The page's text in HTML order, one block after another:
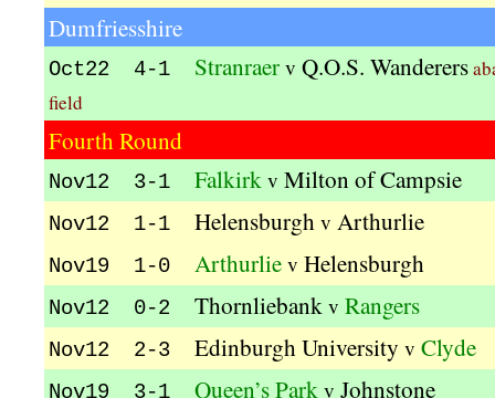
Dumfriesshire
Oct22 4-1 Stranraer v Q.O.S. Wanderers
field
Fourth Round
Nov12 3-1 Falkirk v Milton of Campsie
Nov12 1-1 Helensburgh v Arthurlie
Nov19 1-0 Arthurlie v Helensburgh
Nov12 0-2 Thornliebank v Rangers
Nov12 2-3 Edinburgh University v Clyde
Nov19 3-1 Queen’s Park v Johnstone